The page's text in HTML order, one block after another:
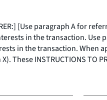
[Use paragraph A for
in the transaction. Use
in the transaction. When
These INSTRUCTIONS TO